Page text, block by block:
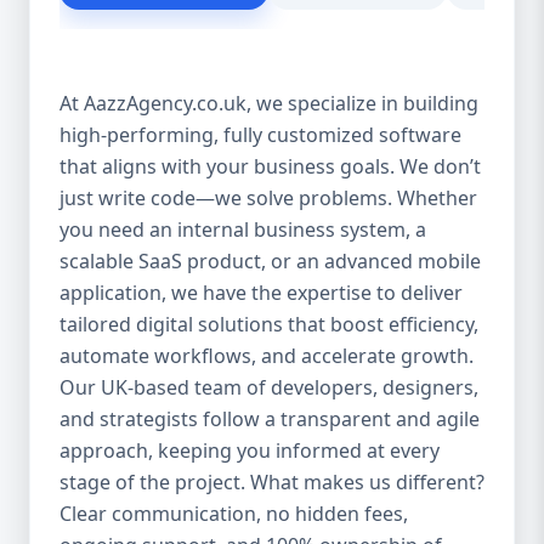
built to drive your digital transformation.
From design to deployment, every line of
code is written with your vision in mind. 🚀
Our Custom Software Services Include: At
Aazz Agency, we offer a wide spectrum of
services under custom development,
including: 🔹 Web Applications Robust,
browser-based solutions designed for
performance and scalability. Whether it's a
customer portal, an internal dashboard, or
a full SaaS product—we build with future-
ready frameworks. 🔹 Mobile App
Development Cross-platform mobile apps
(iOS & Android) built using React Native or
Flutter. From customer apps to field-service
At AazzAgency.co.uk, we specialize in building
high-performing, fully customized software
that aligns with your business goals. We don’t
just write code—we solve problems. Whether
you need an internal business system, a
scalable SaaS product, or an advanced mobile
application, we have the expertise to deliver
tailored digital solutions that boost efficiency,
automate workflows, and accelerate growth.
Our UK-based team of developers, designers,
and strategists follow a transparent and agile
approach, keeping you informed at every
stage of the project. What makes us different?
Clear communication, no hidden fees,